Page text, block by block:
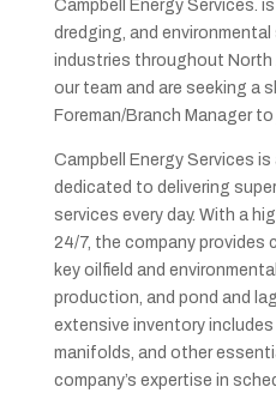
Campbell Energy Services.
dredging, and
industries throughout North
our team and are seeking a
Foreman/Branch Managerto
Campbell Energy Services
dedicated to delivering
services every day. With a
24/7, the company provides
key oilfield and
production, and pond and
extensive inventory
manifolds, and other
company’s expertise in